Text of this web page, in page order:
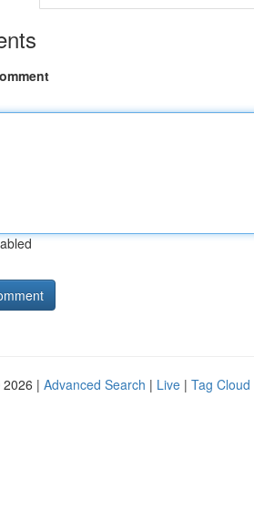
| Advanced Search | Live | Tag Cloud